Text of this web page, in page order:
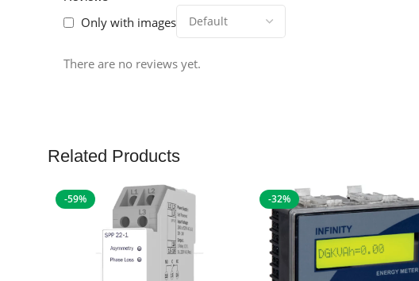
Only with images
There are no reviews yet.
Related Products
-59% -32%